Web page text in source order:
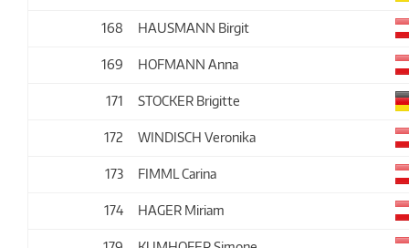
168 HAUSMANN Birgit
169 HOFMANN Anna
171 STOCKER Brigitte
172 WINDISCH Veronika
173 FIMML Carina
174 HAGER Miriam